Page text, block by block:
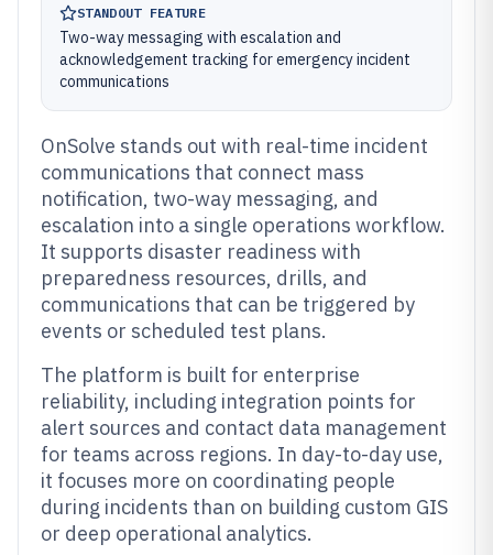
STANDOUT FEATURE
Two-way messaging with escalation and
acknowledgement tracking for emergency incident
communications
OnSolve stands out with real-time incident
communications that connect mass
notification, two-way messaging, and
escalation into a single operations workflow.
It supports disaster readiness with
preparedness resources, drills, and
communications that can be triggered by
events or scheduled test plans.
The platform is built for enterprise
reliability, including integration points for
alert sources and contact data management
for teams across regions. In day-to-day use,
it focuses more on coordinating people
during incidents than on building custom GIS
or deep operational analytics.